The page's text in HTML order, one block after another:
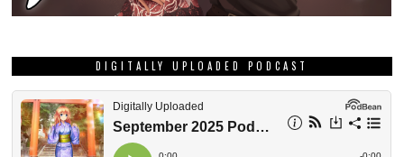
DIGITALLY UPLOADED PODCAST